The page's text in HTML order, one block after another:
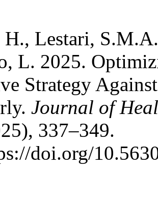
H., Lestari,
L. 2025.
Strategy
Journal of
337–349.
doi.org/